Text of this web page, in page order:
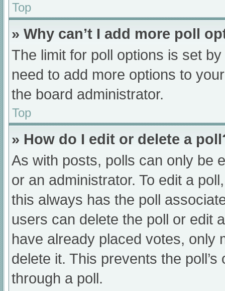
Top
» Why can’t I add more poll
The limit for poll options is set
need to add more options to
the board administrator.
Top
» How do I edit or delete a
As with posts, polls can only be
or an administrator. To edit a
this always has the poll
users can delete the poll or edit
have already placed votes, only
delete it. This prevents the
through a poll.